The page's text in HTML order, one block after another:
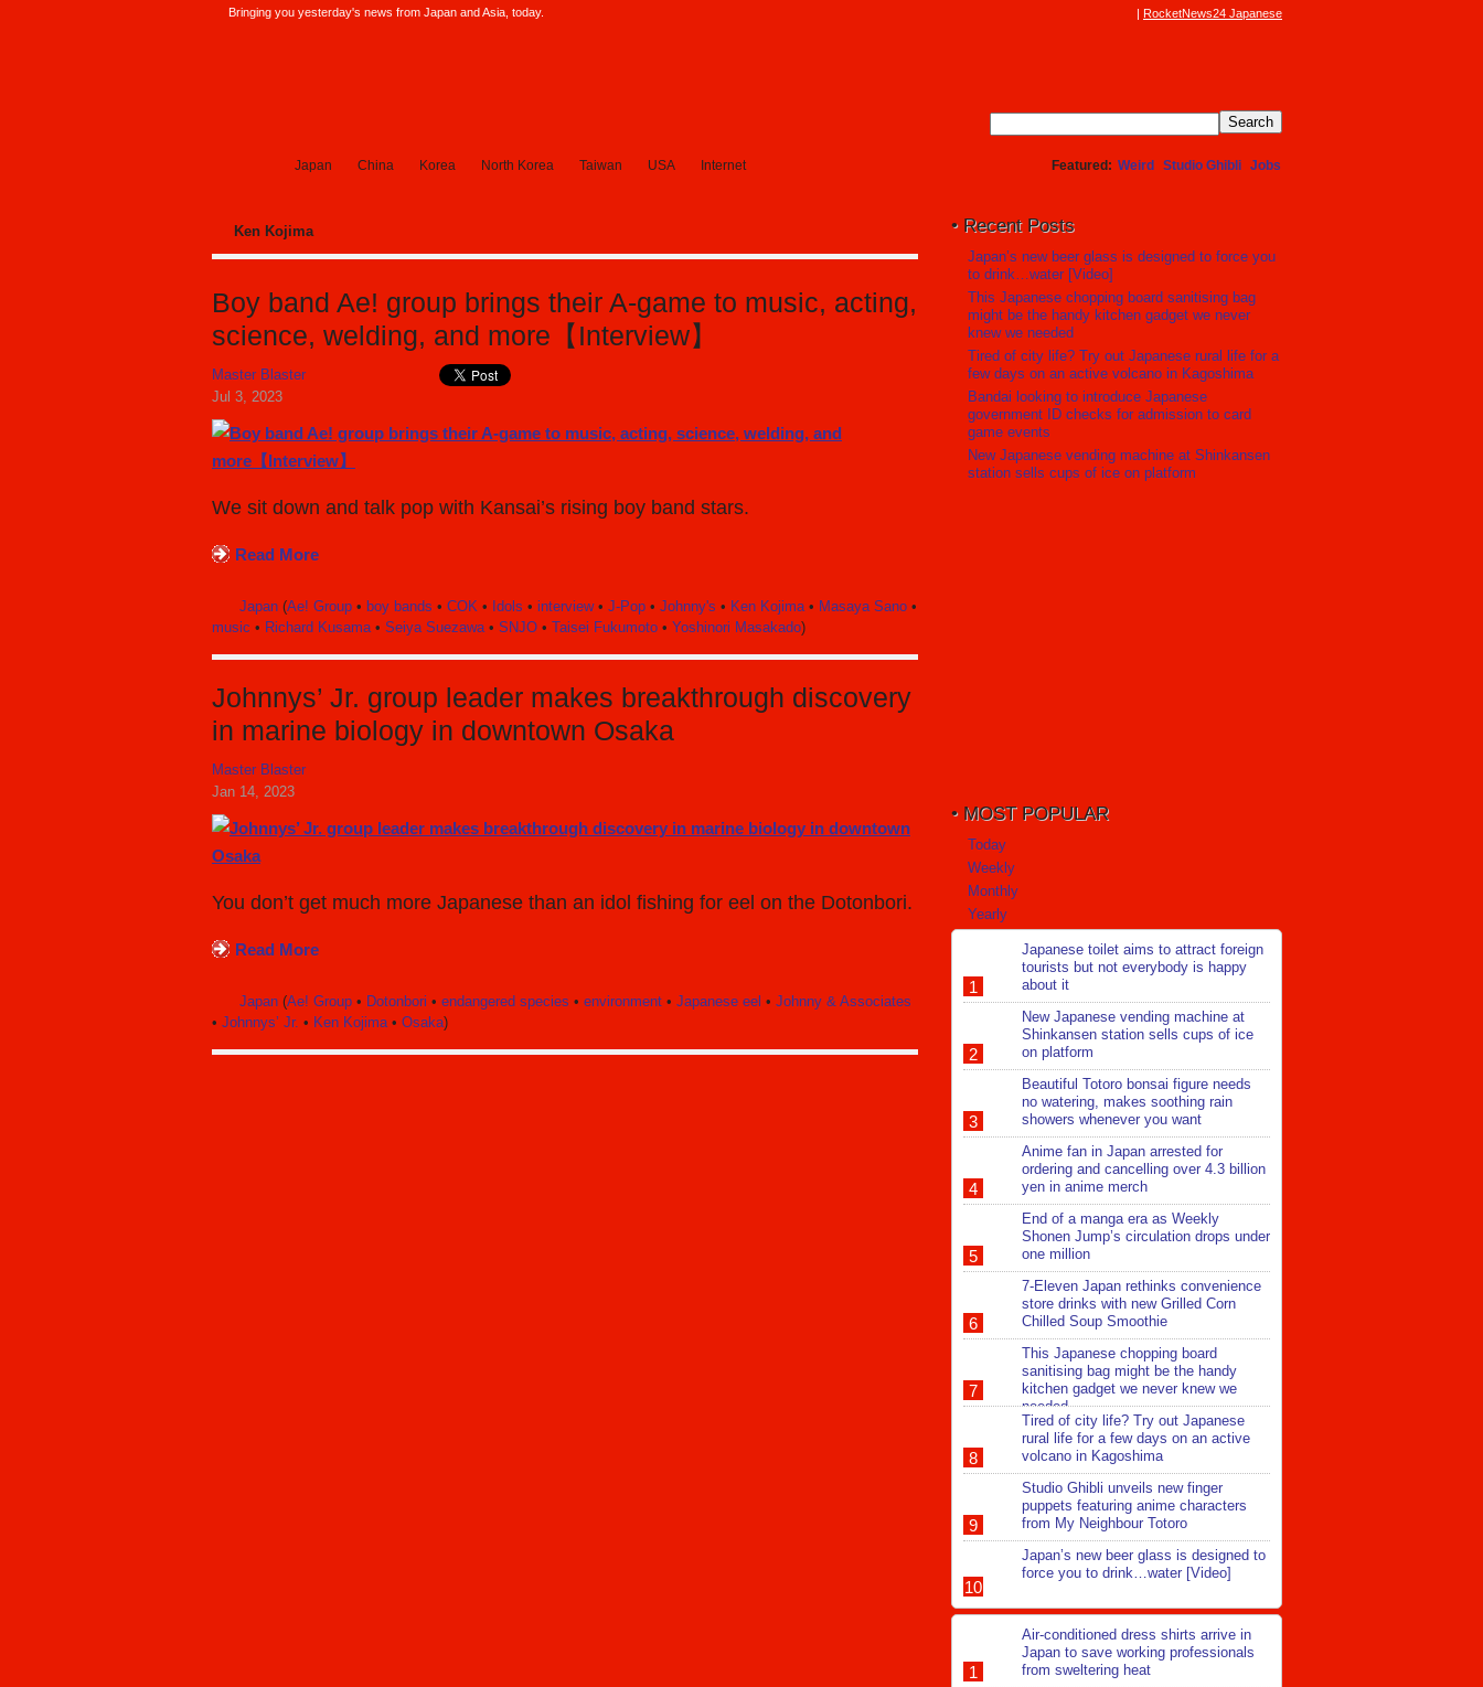
Bringing you yesterday's news from Japan and Asia, today. RocketNews24 Japanese
Japan China Korea North Korea Taiwan USA Internet Featured Weird Studio Ghibli Jobs
Ken Kojima
Boy band Ae! group brings their A-game to music, acting,
science, welding, and more【Interview】
Master Blaster
Jul 3, 2023
We sit down and talk pop with Kansai’s rising boy band stars.
Read More
Japan (Ae! Group • boy bands • COK • Idols • interview• J-Pop • Johnny's • Ken Kojima• Masaya Sano •
music • Richard Kusama• Seiya Suezawa• SNJO • Taisei Fukumoto • Yoshinori Masakado)
Johnnys’ Jr. group leader makes breakthrough discovery
in marine biology in downtown Osaka
Master Blaster
Jan 14, 2023
You don’t get much more Japanese than an idol fishing for eel on the Dotonbori.
Read More
Japan (Ae! Group • Dotonbori • endangered species • environment • Japanese eel • Johnny & Associates
• Johnnys’ Jr. • Ken Kojima• Osaka)
Recent Posts
Japan’s new beer glass is designed to force you
to drink…water [Video]
This Japanese chopping board sanitising bag
might be the handy kitchen gadget we never
knew we needed
Tired of city life? Try out Japanese rural life for a
few days on an active volcano in Kagoshima
Bandai looking to introduce Japanese
government ID checks for admission to card
game events
New Japanese vending machine at Shinkansen
station sells cups of ice on platform
MOST POPULAR
Today
Weekly
Monthly
Yearly
Japanese toilet aims to attract foreign
tourists but not everybody is happy
about it
New Japanese vending machine at
Shinkansen station sells cups of ice
on platform
Beautiful Totoro bonsai figure needs
no watering, makes soothing rain
showers whenever you want
Anime fan in Japan arrested for
ordering and cancelling over 4.3 billion
yen in anime merch
End of a manga era as Weekly
Shonen Jump’s circulation drops under
one million
7-Eleven Japan rethinks convenience
store drinks with new Grilled Corn
Chilled Soup Smoothie
This Japanese chopping board
sanitising bag might be the handy
kitchen gadget we never knew we
needed
Tired of city life? Try out Japanese
rural life for a few days on an active
volcano in Kagoshima
Studio Ghibli unveils new finger
puppets featuring anime characters
from My Neighbour Totoro
Japan’s new beer glass is designed to
force you to drink…water [Video]
Air-conditioned dress shirts arrive in
Japan to save working professionals
from sweltering heat